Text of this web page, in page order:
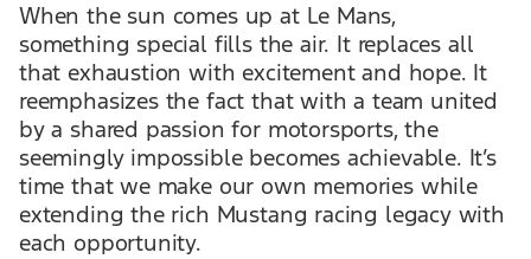
When the sun comes up at Le Mans,
something special fills the air. It replaces all
that exhaustion with excitement and hope. It
reemphasizes the fact that with a team united
by a shared passion for motorsports, the
seemingly impossible becomes achievable. It’s
time that we make our own memories while
extending the rich Mustang racing legacy with
each opportunity.